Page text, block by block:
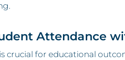
Attendance
crucial for educational